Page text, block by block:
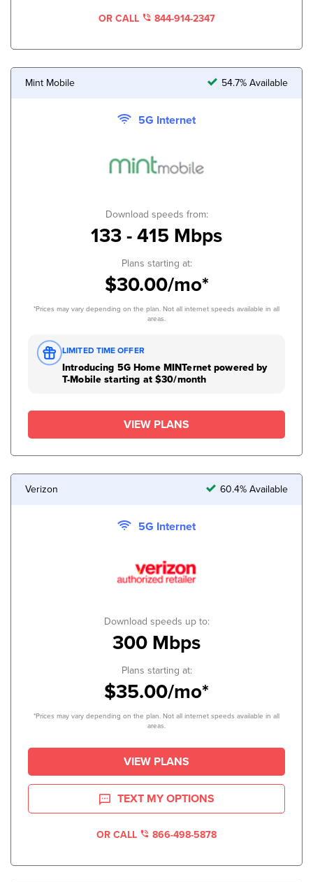
OR CALL 844-914-2347
Mint Mobile 54.7% Available
5G Internet
Download speeds from:
133 - 415 Mbps
Plans starting at:
$30.00/mo*
*Prices may vary depending on the plan. Not all internet speeds available in all
areas.
LIMITED TIME OFFER
Introducing 5G Home MINTernet powered by
T-Mobile starting at $30/month
VIEW PLANS
Verizon 60.4% Available
5G Internet
Download speeds up to:
300 Mbps
Plans starting at:
$35.00/mo*
*Prices may vary depending on the plan. Not all internet speeds available in all
areas.
VIEW PLANS
TEXT MY OPTIONS
OR CALL 866-498-5878